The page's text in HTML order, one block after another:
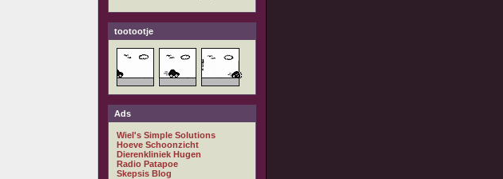
tootootje
Ads
Wiel's Simple Solutions
Hoeve Schoonzicht
Dierenkliniek Hugen
Radio Patapoe
Skepsis Blog